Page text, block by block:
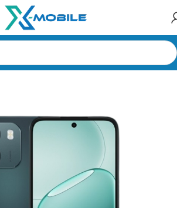
Oppo